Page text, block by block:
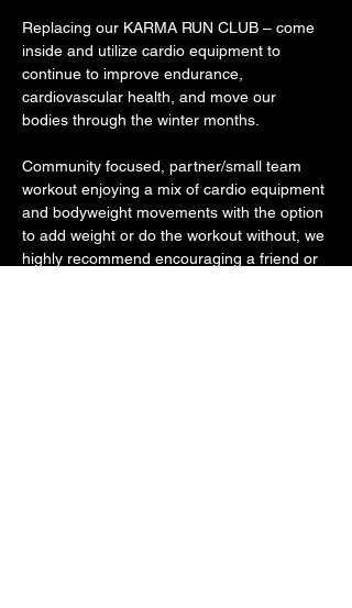
Replacing our KARMA RUN CLUB – come
inside and utilize cardio equipment to
continue to improve endurance,
cardiovascular health, and move our
bodies through the winter months.
Community focused, partner/small team
workout enjoying a mix of cardio equipment
and bodyweight movements with the option
to add weight or do the workout without, we
highly recommend encouraging a friend or